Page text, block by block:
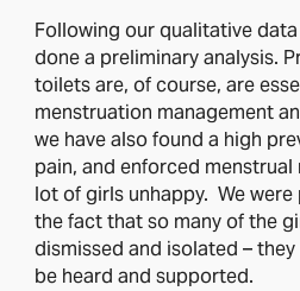
Following our qualitative
done a preliminary analysis.
toilets are, of course, are
menstruation management
we have also found a high
pain, and enforced
lot of girls unhappy. We
the fact that so many of the
dismissed and isolated –
be heard and supported.